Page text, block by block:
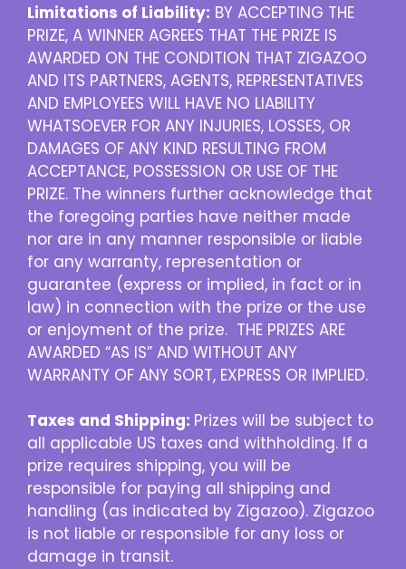
Limitations of Liability: BY ACCEPTING THE
PRIZE, A WINNER AGREES THAT THE PRIZE IS
AWARDED ON THE CONDITION THAT ZIGAZOO
AND ITS PARTNERS, AGENTS, REPRESENTATIVES
AND EMPLOYEES WILL HAVE NO LIABILITY
WHATSOEVER FOR ANY INJURIES, LOSSES, OR
DAMAGES OF ANY KIND RESULTING FROM
ACCEPTANCE, POSSESSION OR USE OF THE
PRIZE. The winners further acknowledge that
the foregoing parties have neither made
nor are in any manner responsible or liable
for any warranty, representation or
guarantee (express or implied, in fact or in
law) in connection with the prize or the use
or enjoyment of the prize. THE PRIZES ARE
AWARDED “AS IS” AND WITHOUT ANY
WARRANTY OF ANY SORT, EXPRESS OR IMPLIED.
Taxes and Shipping: Prizes will be subject to
all applicable US taxes and withholding. If a
prize requires shipping, you will be
responsible for paying all shipping and
handling (as indicated by Zigazoo). Zigazoo
is not liable or responsible for any loss or
damage in transit.